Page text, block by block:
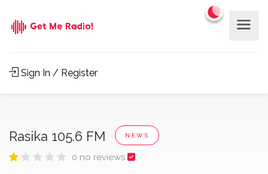
Sign In / Register
Rasika 105.6 FM NEWS
0 no reviews